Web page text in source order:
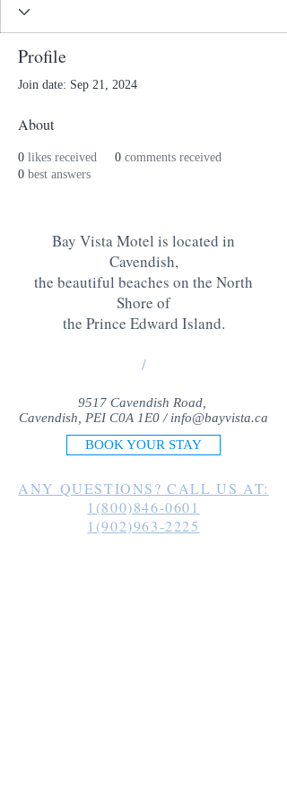
Profile
Join date: Sep 21, 2024
About
0 likes received 0 comments received
0 best answers
Bay Vista Motel is located in
Cavendish,
the beautiful beaches on the North
Shore of
the Prince Edward Island.
/
9517 Cavendish Road,
Cavendish, PEI C0A 1E0 / info@bayvista.ca
BOOK YOUR STAY
ANY QUESTIONS? CALL US AT:
1(800)846-0601
1(902)963-2225